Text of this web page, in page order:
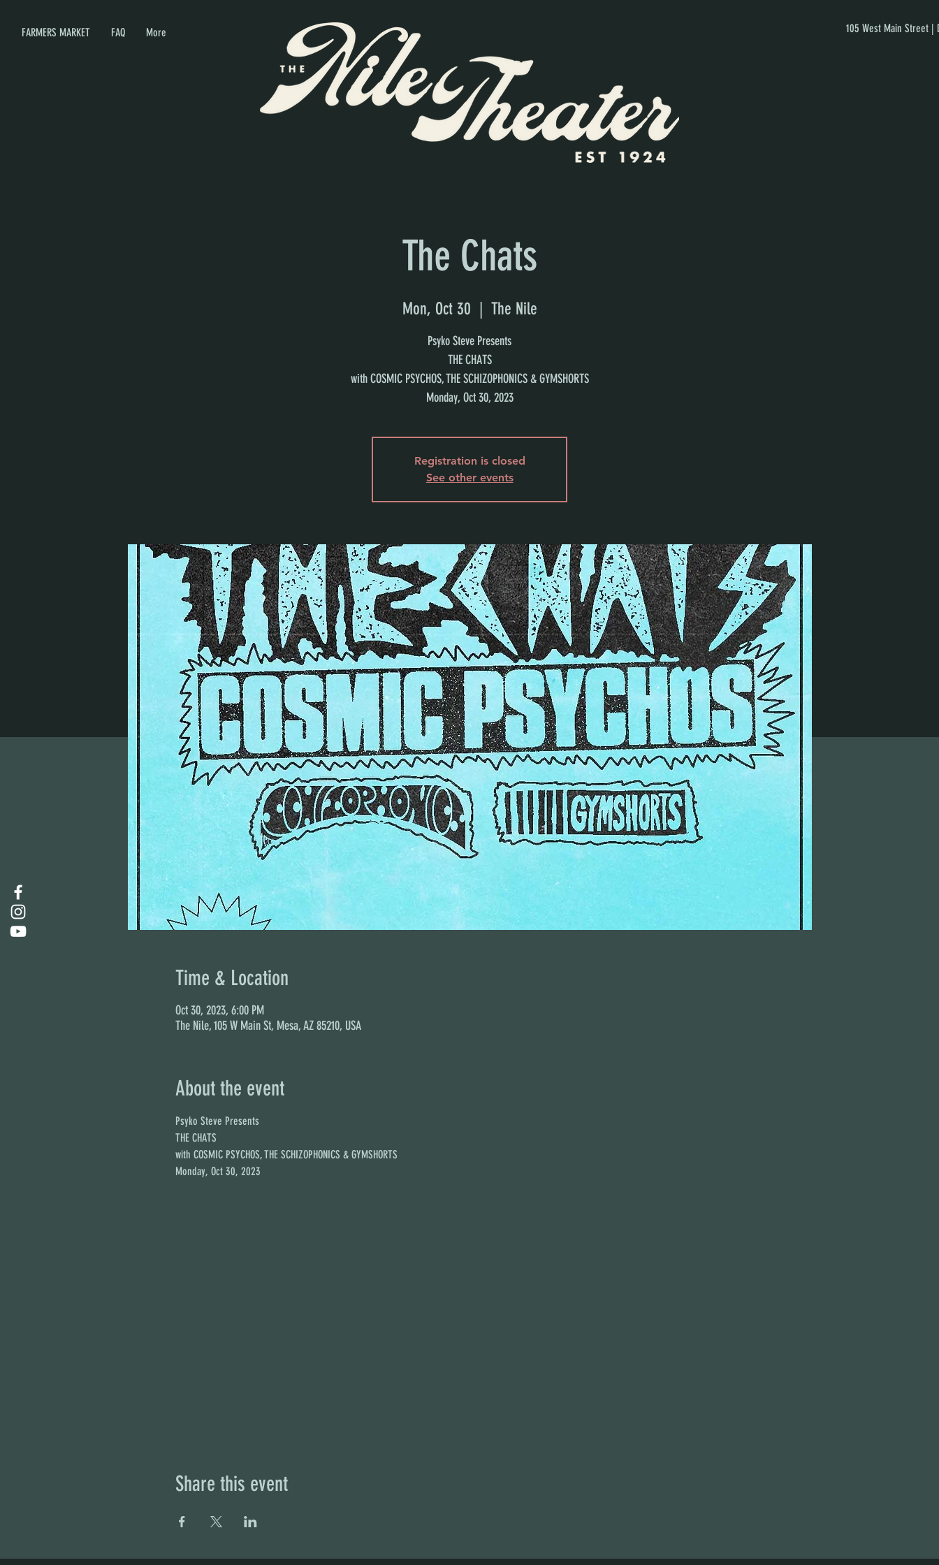
FARMERS MARKET FAQ More 105 West Main Street |
The Chats
Mon, Oct 30 The Nile
Psyko Steve Presents
THE CHATS
with COSMIC PSYCHOS, THE SCHIZOPHONICS & GYMSHORTS
Monday, Oct 30, 2023
Registration is closed
See other events
Time & Location
Oct 30, 2023, 6:00 PM
The Nile, 105 W Main St, Mesa, AZ 85210, USA
About the event
Psyko Steve Presents
THE CHATS
with COSMIC PSYCHOS, THE SCHIZOPHONICS & GYMSHORTS
Monday, Oct 30, 2023
Share this event